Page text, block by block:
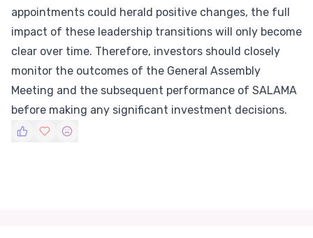
appointments could herald positive changes, the full
impact of these leadership transitions will only become
clear over time. Therefore, investors should closely
monitor the outcomes of the General Assembly
Meeting and the subsequent performance of SALAMA
before making any significant investment decisions.